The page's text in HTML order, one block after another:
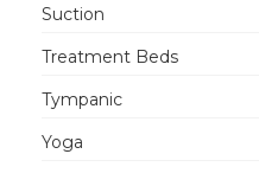
Suction
Treatment Beds
Tympanic
Yoga